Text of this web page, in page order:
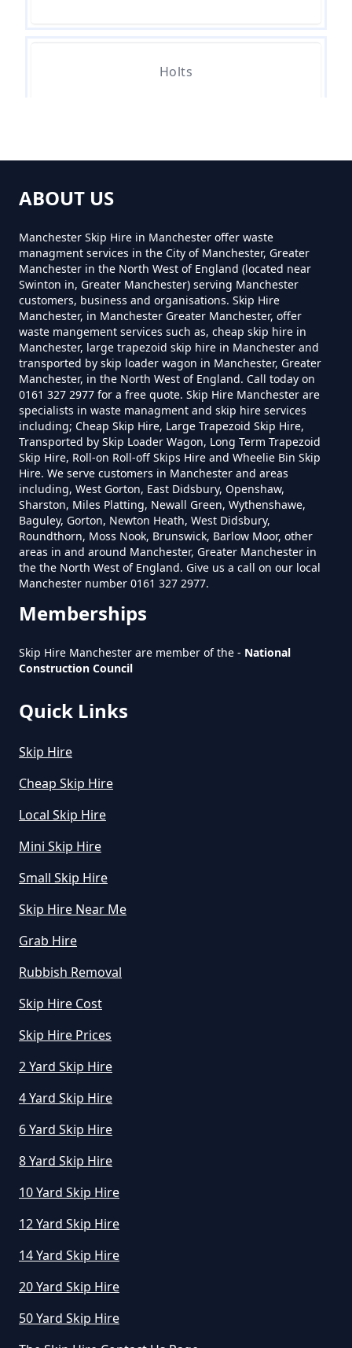
How Much To Hire A 8 Yard Skip
How Much To Hire A Skip Bin
Near Me In Greater Manchester
How Much To Hire A Skip Near
Me In Greater Manchester
What Is The Smallest Skip You
Can Hire Near Me In Greater
Manchester
Where Can I Hire A Skip Near Me
In Greater Manchester
Where To Hire A Skip Near Me In
Holts
Nether Lees
New Earth
Pitses
Roundthorn
ABOUT US
Manchester Skip Hire in Manchester offer waste
managment services in the City of Manchester, Greater
Manchester in the North West of England (located near
Swinton in, Greater Manchester) serving Manchester
customers, business and organisations. Skip Hire
Manchester, in Manchester Greater Manchester, offer
waste mangement services such as, cheap skip hire in
Manchester, large trapezoid skip hire in Manchester and
transported by skip loader wagon in Manchester, Greater
Manchester, in the North West of England. Call today on
0161 327 2977 for a free quote. Skip Hire Manchester are
specialists in waste managment and skip hire services
including; Cheap Skip Hire, Large Trapezoid Skip Hire,
Transported by Skip Loader Wagon, Long Term Trapezoid
Skip Hire, Roll-on Roll-off Skips Hire and Wheelie Bin Skip
Hire. We serve customers in Manchester and areas
including, West Gorton, East Didsbury, Openshaw,
Sharston, Miles Platting, Newall Green, Wythenshawe,
Baguley, Gorton, Newton Heath, West Didsbury,
Roundthorn, Moss Nook, Brunswick, Barlow Moor, other
areas in and around Manchester, Greater Manchester in
the the North West of England. Give us a call on our local
Manchester number 0161 327 2977.
Memberships
Skip Hire Manchester are member of the - National
Construction Council
Quick Links
Skip Hire
Cheap Skip Hire
Local Skip Hire
Mini Skip Hire
Small Skip Hire
Skip Hire Near Me
Grab Hire
Rubbish Removal
Skip Hire Cost
Skip Hire Prices
2 Yard Skip Hire
4 Yard Skip Hire
6 Yard Skip Hire
8 Yard Skip Hire
10 Yard Skip Hire
12 Yard Skip Hire
14 Yard Skip Hire
20 Yard Skip Hire
50 Yard Skip Hire